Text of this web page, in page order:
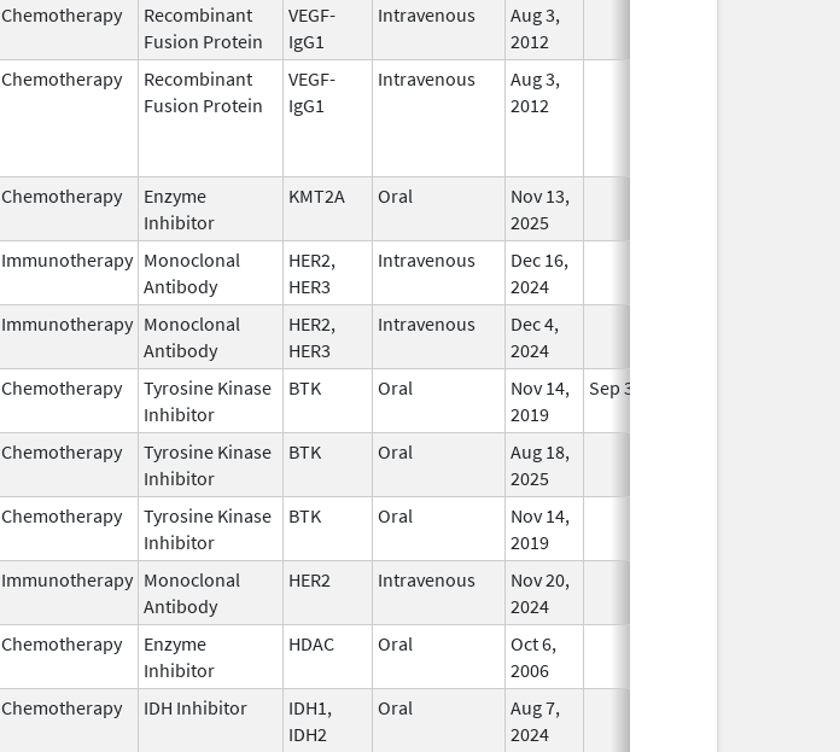
Chemotherapy
Recombinant
Fusion Protein
VEGF-
IgG1
Intravenous
Aug 3,
2012
Chemotherapy
Recombinant
Fusion Protein
VEGF-
IgG1
Intravenous
Aug 3,
2012
Chemotherapy
Enzyme
Inhibitor
KMT2A Oral
Nov 13,
2025
Immunotherapy Monoclonal
Antibody
HER2,
HER3
Intravenous
Dec 16,
2024
Immunotherapy Monoclonal
Antibody
HER2,
HER3
Intravenous
Dec 4,
2024
Chemotherapy
Tyrosine Kinase
Inhibitor
BTK Oral
Nov 14,
2019
Sep 30, 2021
Chemotherapy
Tyrosine Kinase
Inhibitor
BTK Oral
Aug 18,
2025
Chemotherapy
Tyrosine Kinase
Inhibitor
BTK Oral
Nov 14,
2019
Immunotherapy Monoclonal
Antibody
HER2 Intravenous
Nov 20,
2024
Chemotherapy
Enzyme
Inhibitor
HDAC Oral
Oct 6,
2006
Chemotherapy IDH Inhibitor
IDH1,
IDH2
Oral
Aug 7,
2024